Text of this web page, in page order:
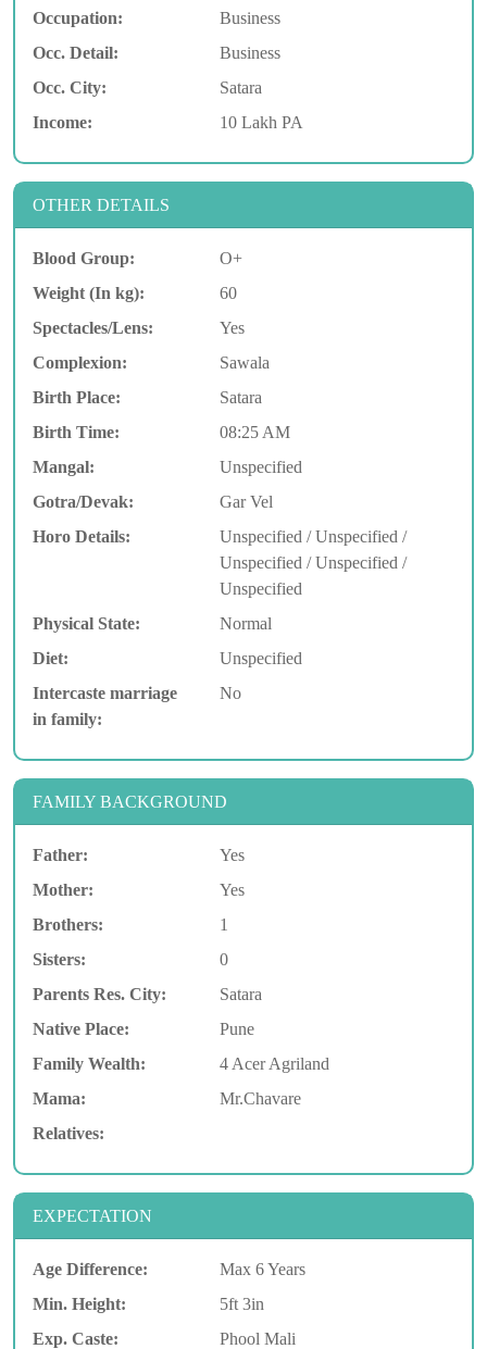
Occupation:
Business
Occ. Detail:
Business
Occ. City:
Satara
Income:
10 Lakh PA
OTHER DETAILS
Blood Group:
O+
Weight (In kg):
60
Spectacles/Lens:
Yes
Complexion:
Sawala
Birth Place:
Satara
Birth Time:
08:25 AM
Mangal:
Unspecified
Gotra/Devak:
Gar Vel
Horo Details:
Unspecified / Unspecified /
Unspecified / Unspecified /
Unspecified
Physical State:
Normal
Diet:
Unspecified
Intercaste marriage
in family:
No
FAMILY BACKGROUND
Father:
Yes
Mother:
Yes
Brothers:
1
Sisters:
0
Parents Res. City:
Satara
Native Place:
Pune
Family Wealth:
4 Acer Agriland
Mama:
Mr.Chavare
Relatives:
EXPECTATION
Age Difference:
Max 6 Years
Min. Height:
5ft 3in
Exp. Caste:
Phool Mali